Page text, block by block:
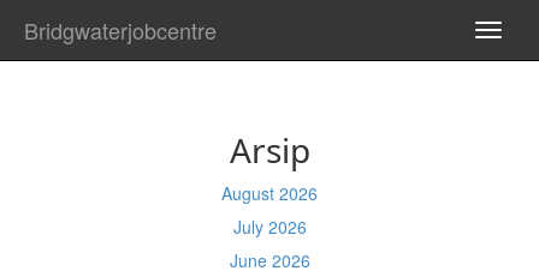
Bridgwaterjobcentre
Arsip
August 2026
July 2026
June 2026